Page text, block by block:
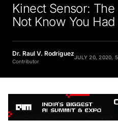
Kinect Sensor: The
Not Know You Had
Dr. Raul V. Rodriguez
Contributor
JULY 20, 2020,